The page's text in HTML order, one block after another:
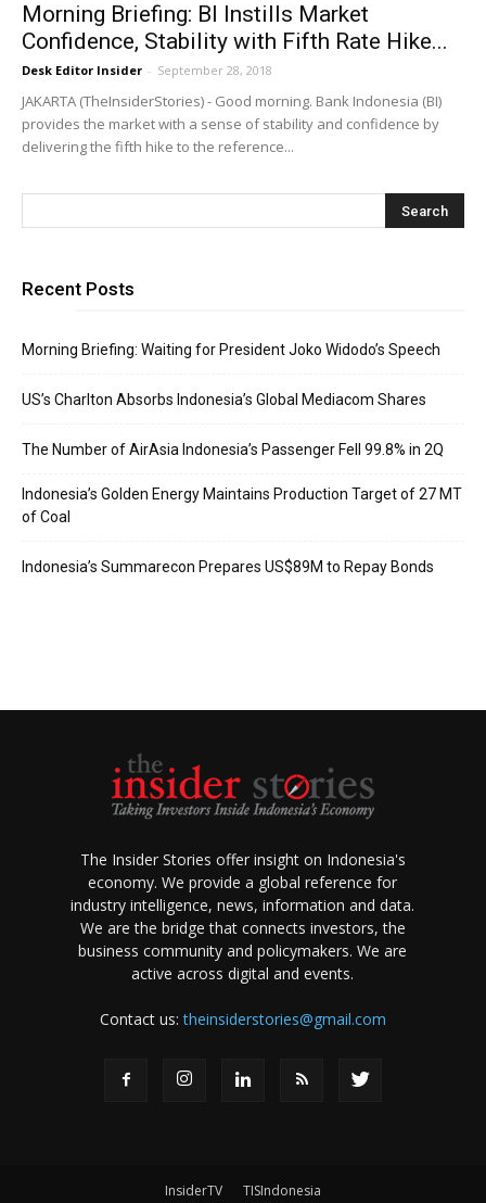
Morning Briefing: BI Instills Market
Confidence, Stability with Fifth Rate Hike...
Desk Editor Insider - September 28, 2018
JAKARTA (TheInsiderStories) - Good morning. Bank Indonesia (BI)
provides the market with a sense of stability and confidence by
delivering the fifth hike to the reference...
Recent Posts
Morning Briefing: Waiting for President Joko Widodo’s Speech
US’s Charlton Absorbs Indonesia’s Global Mediacom Shares
The Number of AirAsia Indonesia’s Passenger Fell 99.8% in 2Q
Indonesia’s Golden Energy Maintains Production Target of 27 MT
of Coal
Indonesia’s Summarecon Prepares US$89M to Repay Bonds
The Insider Stories offer insight on Indonesia's
economy. We provide a global reference for
industry intelligence, news, information and data.
We are the bridge that connects investors, the
business community and policymakers. We are
active across digital and events.
Contact us:theinsiderstories@gmail.com
InsiderTV TISIndonesia